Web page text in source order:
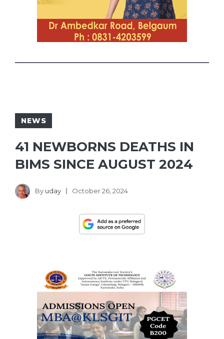
NEWS
41 NEWBORNS DEATHS IN
BIMS SINCE AUGUST 2024
By uday October 26, 2024